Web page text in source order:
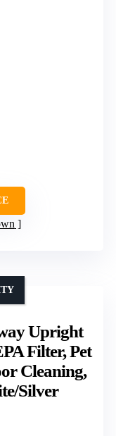
Upright
Filter, Pet
Cleaning,
Silver